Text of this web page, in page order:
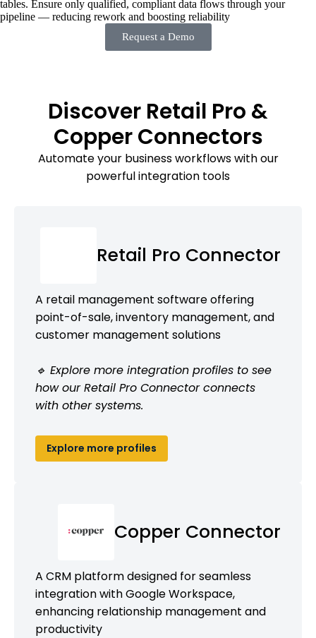
tables. Ensure only qualified, compliant data flows through your
pipeline — reducing rework and boosting reliability
Request a Demo
Discover Retail Pro &
Copper Connectors
Automate your business workflows with our
powerful integration tools
Retail Pro Connector
A retail management software offering
point-of-sale, inventory management, and
customer management solutions
🔹 Explore more integration profiles to see
how our Retail Pro Connector connects
with other systems.
Explore more profiles
Copper Connector
A CRM platform designed for seamless
integration with Google Workspace,
enhancing relationship management and
productivity